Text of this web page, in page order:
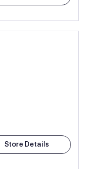
Store Details